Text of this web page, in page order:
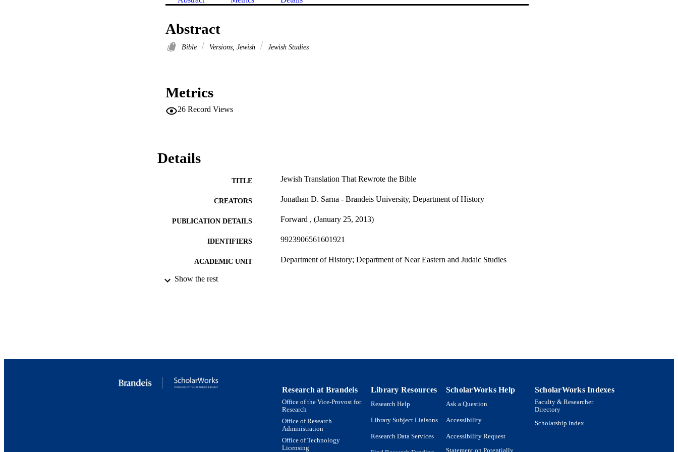
Abstract
Bible Versions, Jewish Jewish Studies
Metrics
26 Record Views
Details
TITLE Jewish Translation That Rewrote the Bible
CREATORS Jonathan D. Sarna - Brandeis University, Department of History
PUBLICATION DETAILS Forward , (January 25, 2013)
IDENTIFIERS 9923906561601921
ACADEMIC UNIT Department of History; Department of Near Eastern and Judaic Studies
RESOURCE TYPE
Show the rest
Research at Brandeis
Office of the Vice-Provost for
Research
Office of Research
Administration
Office of Technology
Licensing
Library Resources
Research Help
Library Subject Liaisons
Research Data Services
ScholarWorks Help
Ask a Question
Accessibility
Accessibility Request
Statement on Potentially
ScholarWorks Indexes
Faculty & Researcher
Directory
Scholarship Index